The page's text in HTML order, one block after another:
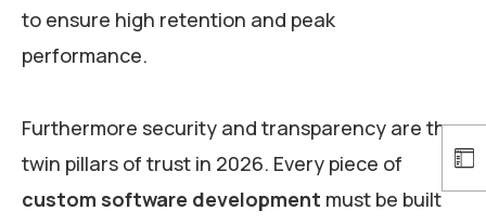
to ensure high retention and peak
performance.
Furthermore security and transparency are the
twin pillars of trust in 2026. Every piece of
custom software development must be built